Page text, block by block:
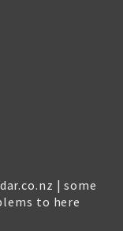
| some
to here